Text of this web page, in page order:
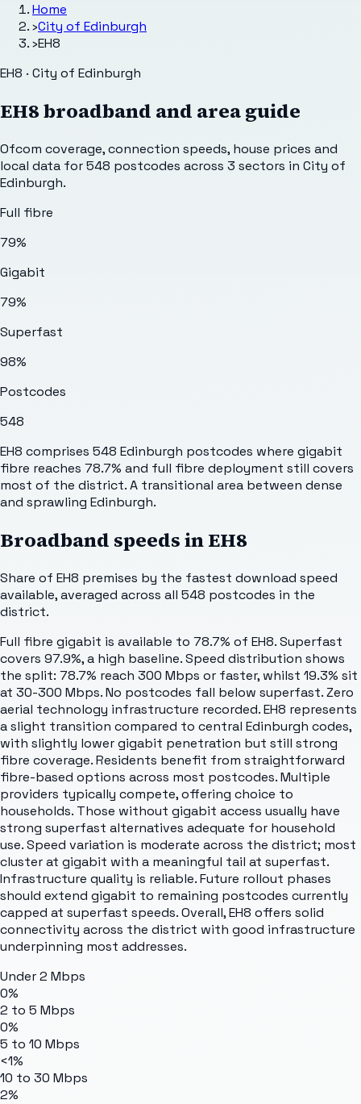
Home
›City of Edinburgh
›EH8
EH8 · City of Edinburgh
EH8broadband and area guide
Ofcom coverage, connection speeds, house prices and
local data for548 postcodes across 3 sectors in City of
Edinburgh.
Full fibre
79%
Gigabit
79%
Superfast
98%
Postcodes
548
EH8 comprises 548 Edinburgh postcodes where gigabit
fibre reaches 78.7% and full fibre deployment still covers
most of the district. A transitional area between dense
and sprawling Edinburgh.
Broadband speeds inEH8
Share of EH8 premises by the fastest download speed
available, averaged across all 548 postcodes in the
district.
Full fibre gigabit is available to 78.7% of EH8. Superfast
covers 97.9%, a high baseline. Speed distribution shows
the split: 78.7% reach 300 Mbps or faster, whilst 19.3% sit
at 30-300 Mbps. No postcodes fall below superfast. Zero
aerial technology infrastructure recorded. EH8 represents
a slight transition compared to central Edinburgh codes,
with slightly lower gigabit penetration but still strong
fibre coverage. Residents benefit from straightforward
fibre-based options across most postcodes. Multiple
providers typically compete, offering choice to
households. Those without gigabit access usually have
strong superfast alternatives adequate for household
use. Speed variation is moderate across the district; most
cluster at gigabit with a meaningful tail at superfast.
Infrastructure quality is reliable. Future rollout phases
should extend gigabit to remaining postcodes currently
capped at superfast speeds. Overall, EH8 offers solid
connectivity across the district with good infrastructure
underpinning most addresses.
Under 2 Mbps
0%
2 to 5 Mbps
0%
5 to 10 Mbps
<1%
10 to 30 Mbps
2%